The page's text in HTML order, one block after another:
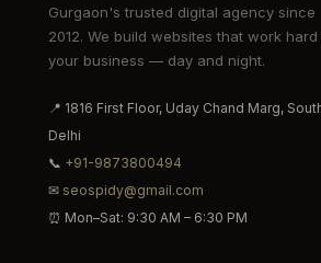
Gurgaon's trusted digital agency since
2012. We build websites that work
your business — day and night.
📍 1816 First Floor, Uday Chand Marg,
Delhi
📞 +91-9873800494
✉ seospidy@gmail.com
⏰ Mon–Sat: 9:30 AM – 6:30 PM